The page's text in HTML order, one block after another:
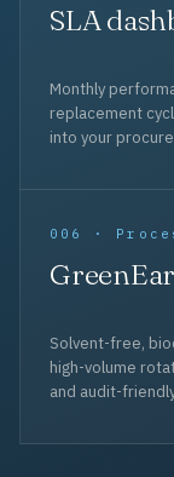
SLA
Monthly
replacement
into your
006 ·
Solvent-free,
high-volume
and audit-